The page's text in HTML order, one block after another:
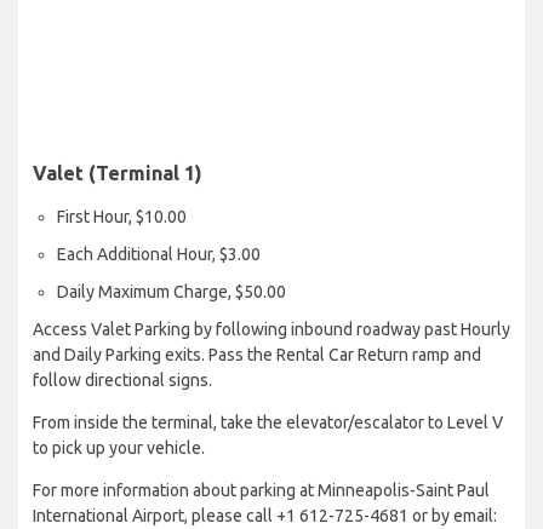
Valet (Terminal 1)
First Hour, $10.00
Each Additional Hour, $3.00
Daily Maximum Charge, $50.00
Access Valet Parking by following inbound roadway past Hourly
and Daily Parking exits. Pass the Rental Car Return ramp and
follow directional signs.
From inside the terminal, take the elevator/escalator to Level V
to pick up your vehicle.
For more information about parking at Minneapolis-Saint Paul
International Airport, please call +1 612-725-4681 or by email: